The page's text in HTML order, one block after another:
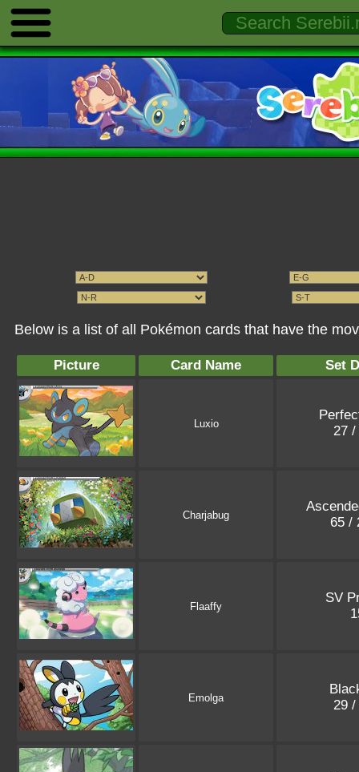
Below is a list of all Pokémon cards that have the
Picture Card Name Set
Luxio
27
Charjabug
65 /
Flaaffy
SV
Emolga
29